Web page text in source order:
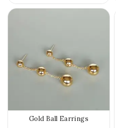
Gold Ball Earrings